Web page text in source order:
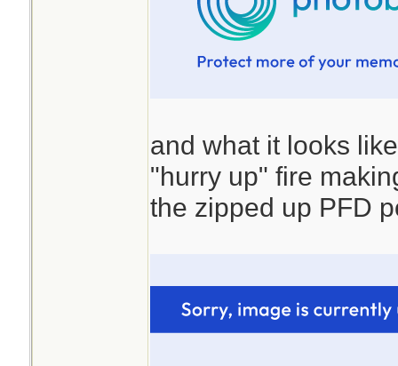
and what it looks
"hurry up" fire
the zipped up PFD